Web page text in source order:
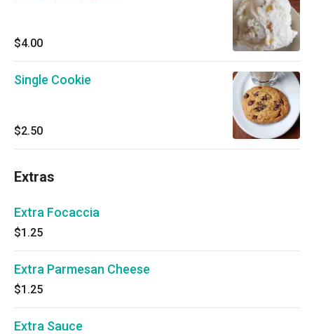
$4.00
Single Cookie
$2.50
Extras
Extra Focaccia
$1.25
Extra Parmesan Cheese
$1.25
Extra Sauce